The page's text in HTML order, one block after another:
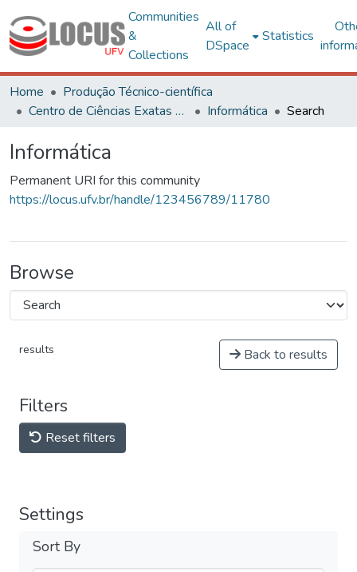
Communities
&
Collections
All of
DSpace
Statistics
Home
Produção Técnico-científica
Centro de Ciências Exatas e Tecnológicas
Informática Search
Informática
Permanent URI for this community
https://locus.ufv.br/handle/123456789/11780
Browse
results Back to results
Filters
Reset filters
Settings
Sort By